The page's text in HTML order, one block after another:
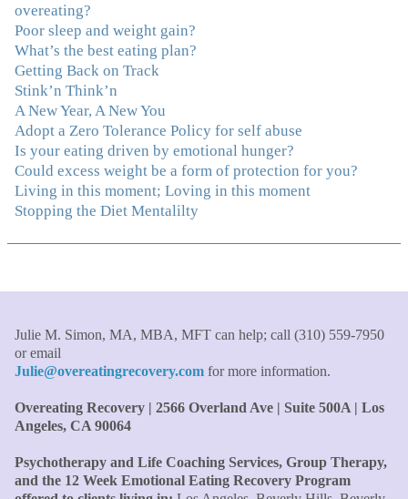
"Julie, Thank you Thank you Thank you! Working
with you has helped me in ways I didn't at first imagine.
I first came for a specific issue and stayed for the whole
me! My connection with you was so instantaneous. I felt
immediately understood, which was a big thing for me.
With your knowledge and gentle loving guidance, I've
been able to understand myself and my life and make
new choices, blossoming in ways that bring such clarity
and peace to my life. I am finally able to really be the
person I always wanted to be - happy, healthy both
physically and emotionally, feeling truly grounded and
the money! The most inspiring and motivating part was
your authenticity and sharing from your heart. I thought
I knew all there was to know with years of therapy, but
you really pulled everything together for me."–C. W.,
M.B.A., Financial Analyst
"Julie, what a wonderful, enlightened, incredibly smart
woman you are. Thank you so much for all that you are
overeating?
Poor sleep and weight gain?
What’s the best eating plan?
Getting Back on Track
Stink’n Think’n
A New Year, A New You
Adopt a Zero Tolerance Policy for self abuse
Is your eating driven by emotional hunger?
Could excess weight be a form of protection for you?
Living in this moment; Loving in this moment
Stopping the Diet Mentalilty
Julie M. Simon, MA, MBA, MFT can help; call (310) 559-7950
or email
Julie@overeatingrecovery.com for more information.
Overeating Recovery | 2566 Overland Ave | Suite 500A | Los
Angeles, CA 90064
Psychotherapy and Life Coaching Services, Group Therapy,
and the 12 Week Emotional Eating Recovery Program